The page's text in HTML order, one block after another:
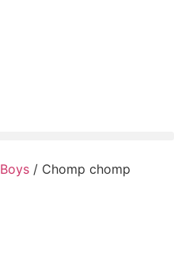
Boys / Chomp chomp